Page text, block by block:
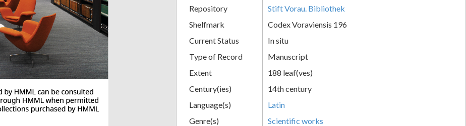
Repository
Stift Vorau. Bibliothek
Shelfmark
Codex Voraviensis 196
Current Status
In situ
Type of Record
Manuscript
Extent
188 leaf(ves)
Century(ies)
14th century
Language(s)
Latin
Genre(s)
Scientific works